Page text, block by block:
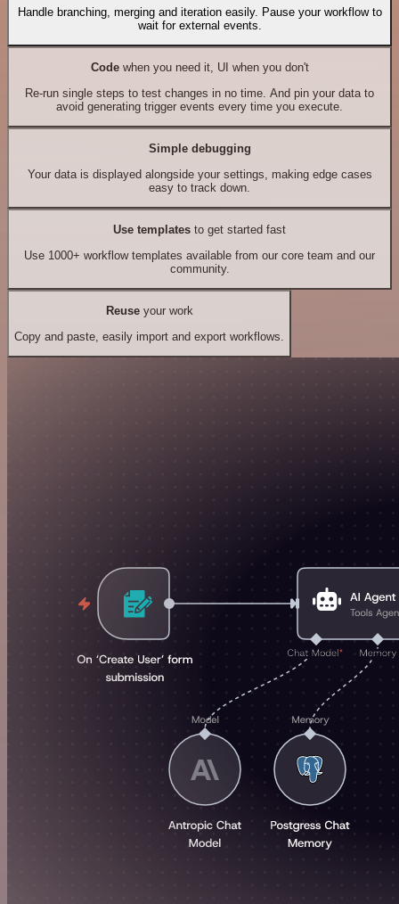
Handle branching, merging and iteration easily. Pause your workflow to
wait for external events.
Codewhen you need it, UI when you don't
Re-run single steps to test changes in no time. And pin your data to
avoid generating trigger events every time you execute.
Simple debugging
Your data is displayed alongside your settings, making edge cases
easy to track down.
Use templates to get started fast
Use 1000+ workflow templates available from our core team and our
community.
Reuseyour work
Copy and paste, easily import and export workflows.